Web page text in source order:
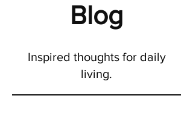
Blog
Inspired thoughts for daily
living.